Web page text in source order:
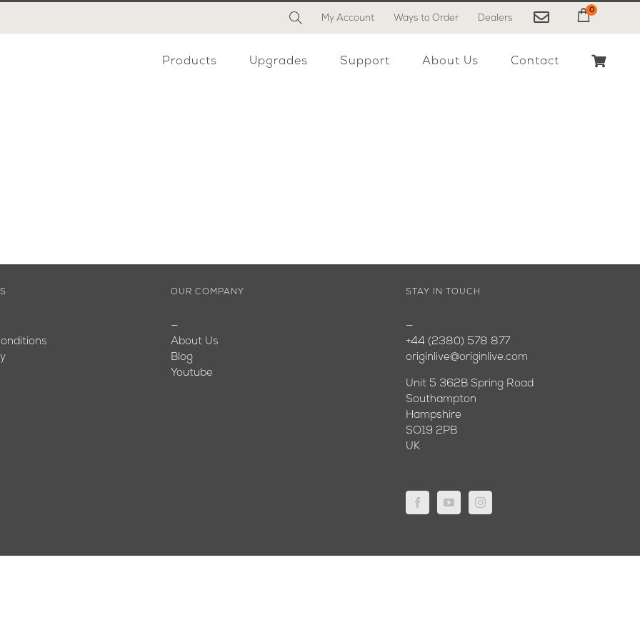
My Account Ways to Order Dealers My Cart
0
Products Upgrades Support About Us Contact
OUR COMPANY
—
About Us
Blog
Youtube
STAY IN TOUCH
—
+44 (2380) 578 877
originlive@originlive.com
Unit 5 362B Spring Road
Southampton
Hampshire
SO19 2PB
UK